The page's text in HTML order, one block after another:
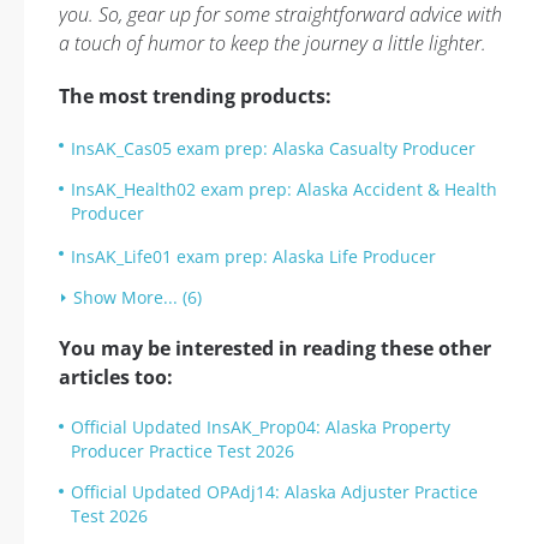
you. So, gear up for some straightforward advice with
a touch of humor to keep the journey a little lighter.
The most trending products:
InsAK_Cas05 exam prep: Alaska Casualty Producer
InsAK_Health02 exam prep: Alaska Accident & Health
Producer
InsAK_Life01 exam prep: Alaska Life Producer
Show More... (6)
You may be interested in reading these other
articles too:
Official Updated InsAK_Prop04: Alaska Property
Producer Practice Test 2026
Official Updated OPAdj14: Alaska Adjuster Practice
Test 2026